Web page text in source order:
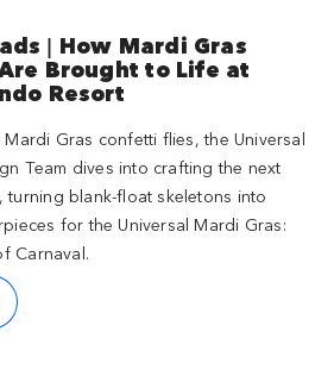
| How Mardi Gras
Brought to Life at
Resort
Gras confetti flies, the Universal
Team dives into crafting the next
turning blank-float skeletons into
for the Universal Mardi Gras:
Carnaval.